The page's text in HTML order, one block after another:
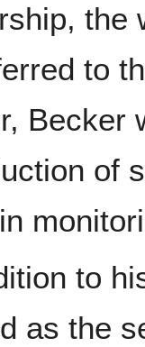
the
to
Becker
of
to
as the